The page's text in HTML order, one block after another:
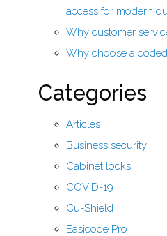
access for modern
Why customer
Why choose a
Categories
Articles
Business security
Cabinet locks
COVID-19
Cu-Shield
Easicode Pro